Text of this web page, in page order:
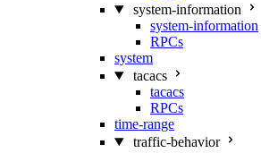
system-information
system-information
RPCs
system
tacacs
tacacs
RPCs
time-range
traffic-behavior